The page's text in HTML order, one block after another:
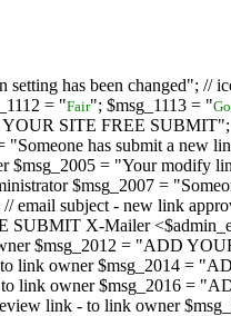
has been changed"; //
= "Fair"; $msg_1113 = "
SITE FREE
has submit a new
= "Your modify
$msg_2007 =
subject - new link
SUBMIT X-Mailer
$msg_2012 = "ADD
to link owner $msg_2014 =
to link owner $msg_2016 =
link - to link owner